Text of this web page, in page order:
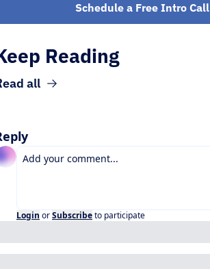
Schedule a Free Intro Call
Reading
all
Login orSubscribeto participate